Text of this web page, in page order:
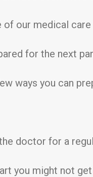
our medical care
for the next
ways you can
doctor for a
you might not